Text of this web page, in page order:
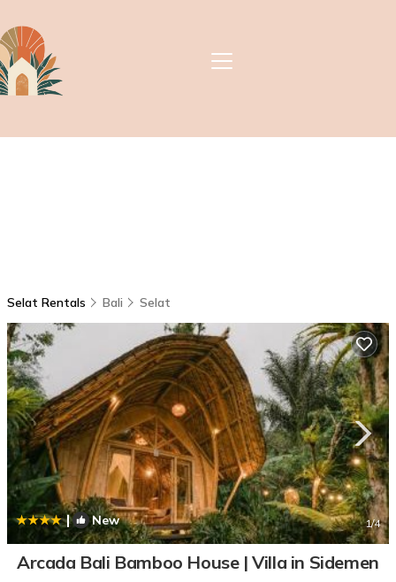
Selat Rentals Bali Selat
| New 1/4
Arcada Bali Bamboo House | Villa in Sidemen